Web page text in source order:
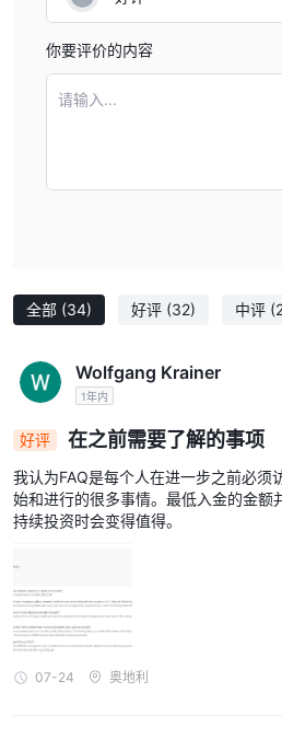
全部 (34) 好评 (32) 中评
Wolfgang Krainer
1年内
好评 在之前需要了解的事项
我认为FAQ是每个人在进一步之前必须
始和进行的很多事情。最低入金的金额
持续投资时会变得值得。
07-24 奥地利
你要评价的内容
请输入...